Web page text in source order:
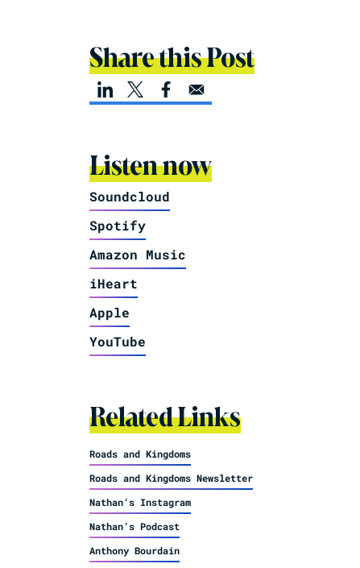
Share this Post
Listen now
Soundcloud
Spotify
Amazon Music
iHeart
Apple
YouTube
Related Links
Roads and Kingdoms
Roads and Kingdoms Newsletter
Nathan’s Instagram
Nathan’s Podcast
Anthony Bourdain